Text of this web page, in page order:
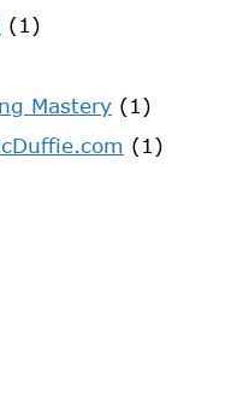
(1)
Mastery (1)
(1)